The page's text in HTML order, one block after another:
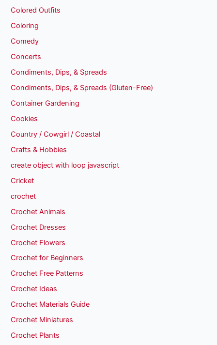
Colored Outfits
Coloring
Comedy
Concerts
Condiments, Dips, & Spreads
Condiments, Dips, & Spreads (Gluten-Free)
Container Gardening
Cookies
Country / Cowgirl / Coastal
Crafts & Hobbies
create object with loop javascript
Cricket
crochet
Crochet Animals
Crochet Dresses
Crochet Flowers
Crochet for Beginners
Crochet Free Patterns
Crochet Ideas
Crochet Materials Guide
Crochet Miniatures
Crochet Plants